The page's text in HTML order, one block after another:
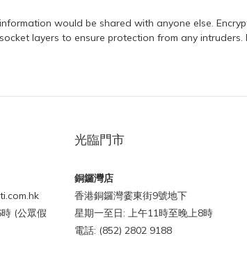
would be shared with anyone else.
layers to ensure protection from any intruders.
(公眾假
光臨門市
銅鑼灣店
香港銅鑼灣霎東街9號地下
星期一至日: 上午11時至晚上8時
電話: (852) 2802 9188